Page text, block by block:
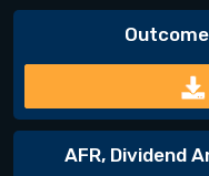
AFR, Dividend